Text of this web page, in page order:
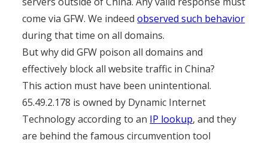
come via GFW. We indeedobserved such behavior
during that time on all domains.
But why did GFW poison all domains and
effectively block all website traffic in China?
This action must have been unintentional.
65.49.2.178 is owned by Dynamic Internet
Technology according to an IP lookup, and they
are behind the famous circumvention tool